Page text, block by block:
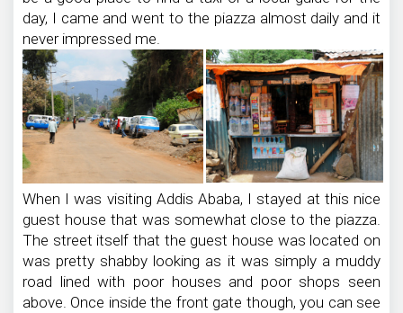
day, I came and went to the piazza almost daily and it
never impressed me.
When I was visiting Addis Ababa, I stayed at this nice
guest house that was somewhat close to the piazza.
The street itself that the guest house was located on
was pretty shabby looking as it was simply a muddy
road lined with poor houses and poor shops seen
above. Once inside the front gate though, you can see